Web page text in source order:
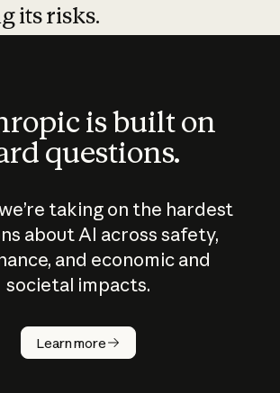
its risks.
is built on
questions.
taking on the hardest
about AI across safety,
and economic and
societal impacts.
Learn more
How does
AI work?